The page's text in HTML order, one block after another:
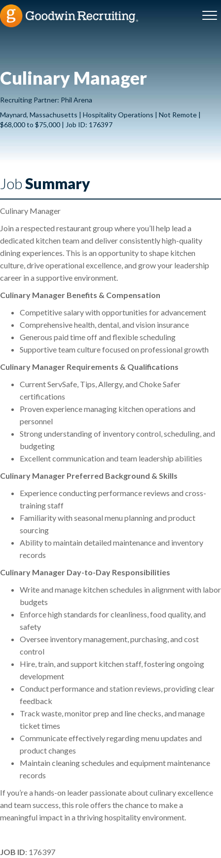
Culinary Manager
Recruiting Partner: Phil Arena
Maynard, Massachusetts | Hospitality Operations | Not Remote |
$68,000 to $75,000 | Job ID: 176397
JobSummary
Culinary Manager
Join a respected restaurant group where you’ll help lead a
dedicated kitchen team and deliver consistently high-quality
dining experiences. This is an opportunity to shape kitchen
culture, drive operational excellence, and grow your leadership
career in a supportive environment.
Culinary Manager Benefits & Compensation
Competitive salary with opportunities for advancement
Comprehensive health, dental, and vision insurance
Generous paid time off and flexible scheduling
Supportive team culture focused on professional growth
Culinary Manager Requirements & Qualifications
Current ServSafe, Tips, Allergy, and Choke Safer
certifications
Proven experience managing kitchen operations and
personnel
Strong understanding of inventory control, scheduling, and
budgeting
Excellent communication and team leadership abilities
Culinary Manager Preferred Background & Skills
Experience conducting performance reviews and cross-
training staff
Familiarity with seasonal menu planning and product
sourcing
Ability to maintain detailed maintenance and inventory
records
Culinary Manager Day-to-Day Responsibilities
Write and manage kitchen schedules in alignment with labor
budgets
Enforce high standards for cleanliness, food quality, and
safety
Oversee inventory management, purchasing, and cost
control
Hire, train, and support kitchen staff, fostering ongoing
development
Conduct performance and station reviews, providing clear
feedback
Track waste, monitor prep and line checks, and manage
ticket times
Communicate effectively regarding menu updates and
product changes
Maintain cleaning schedules and equipment maintenance
records
If you’re a hands-on leader passionate about culinary excellence
and team success, this role offers the chance to make a
meaningful impact in a thriving hospitality environment.
JOB ID: 176397